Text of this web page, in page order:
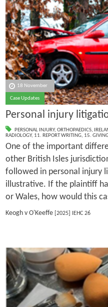
18 November
Case Updates
Personal injury
PERSONAL INJURY, ORTHOPAEDICS,
RADIOLOGY, 11. REPORT WRITING, 15.
One of the important
other British Isles
followed in personal injury
illustrative. If the plaintiff
or Wales, how would this
Keogh v O'Keeffe[2025] IEHC 26